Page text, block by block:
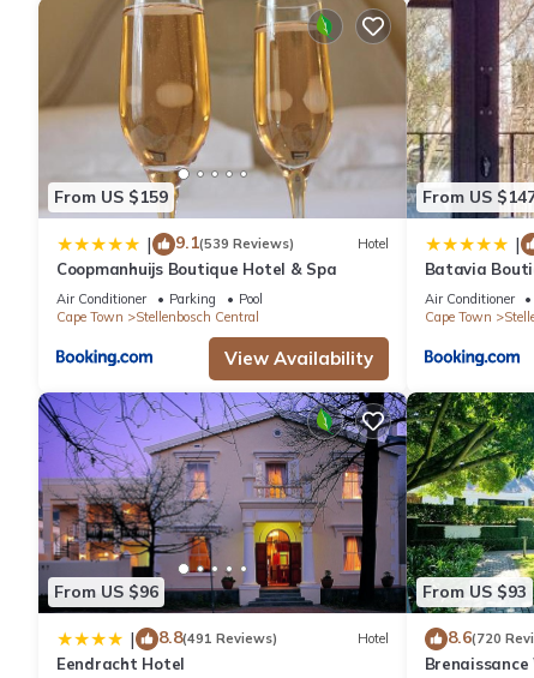
From US $159
| 9.1(539 Reviews) Hotel
Coopmanhuijs Boutique Hotel & Spa
Air Conditioner Parking
Pool
Cape Town
Stellenbosch Central
View Availability
From US
|
Batavia
Air Conditioner
Cape Town
From US $96
| 8.8(491 Reviews) Hotel
Eendracht Hotel
From US $93
8.6(720